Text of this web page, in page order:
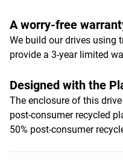
A worry-free
We build our drives using
provide a 3-year limited
Designed with the
The enclosure of this
post-consumer recycled
50% post-consumer